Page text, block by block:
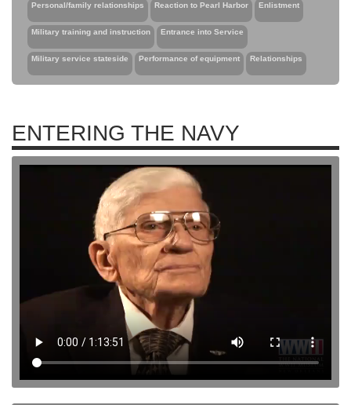
Personal/family relationships Reaction to Pearl Harbor Enlistment
Military training and instruction Entrance into Service
Military service stateside Performance of equipment Relationships
ENTERING THE NAVY